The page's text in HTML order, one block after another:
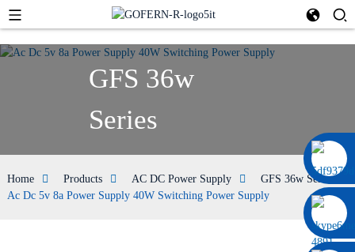
0086 13322920697
GFS 36w
Series
Home Products AC DC Power Supply
GFS 36w Series
Ac Dc 5v 8a Power Supply 40W Switching Power Supply